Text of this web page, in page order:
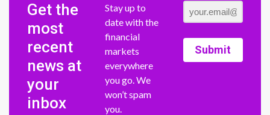
Get the
most
recent
news at
your
inbox
Stay up to
date with the
financial
markets
everywhere
you go. We
won’t spam
you.
Submit